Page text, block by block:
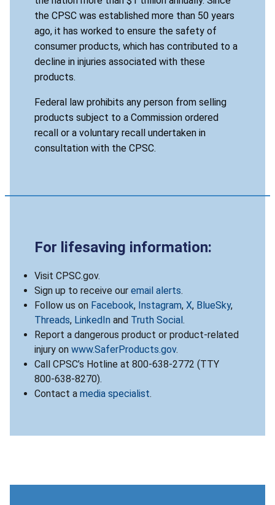
the CPSC was established more than 50 years
ago, it has worked to ensure the safety of
consumer products, which has contributed to a
decline in injuries associated with these
products.
Federal law prohibits any person from selling
products subject to a Commission ordered
recall or a voluntary recall undertaken in
consultation with the CPSC.
For lifesaving information:
Visit CPSC.gov.
Sign up to receive our email alerts.
Follow us on Facebook, Instagram, X, BlueSky,
Threads, LinkedIn and Truth Social.
Report a dangerous product or product-related
injury on www.SaferProducts.gov.
Call CPSC’s Hotline at 800-638-2772 (TTY
800-638-8270).
Contact a media specialist.